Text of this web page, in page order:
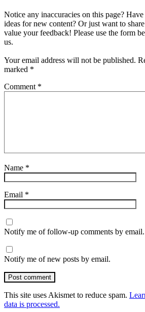
Notice any inaccuracies on this page?
ideas for new content? Or just want to
value your feedback! Please use the form
us.
Your email address will not be published.
marked *
Comment *
Name *
Email *
Notify me of follow-up comments by email.
Notify me of new posts by email.
Post comment
This site uses Akismet to reduce spam.
data is processed.